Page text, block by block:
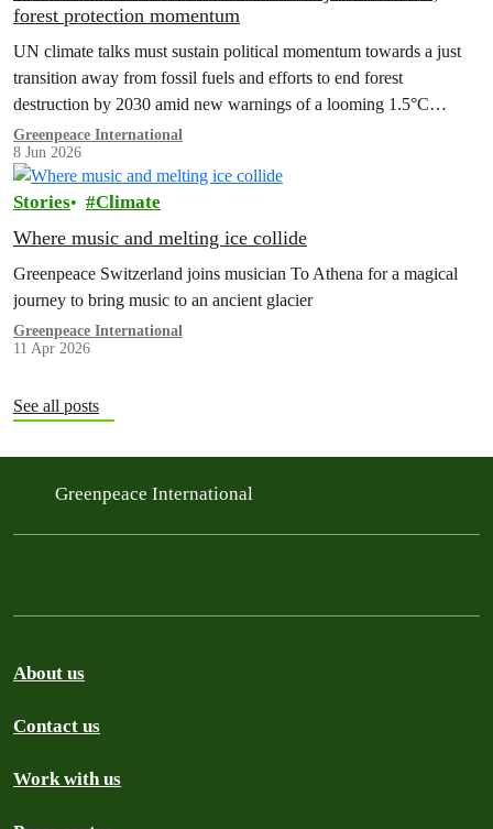
forest protection momentum
UN climate talks must sustain political momentum towards a just
transition away from fossil fuels and efforts to end forest
destruction by 2030 amid new warnings of a looming 1.5°C
exceedance.
Greenpeace International
8 Jun 2026
Stories Climate
Where music and melting ice collide
Greenpeace Switzerland joins musician To Athena for a magical
journey to bring music to an ancient glacier
Greenpeace International
11 Apr 2026
See all posts
Greenpeace International
About us
Contact us
Work with us